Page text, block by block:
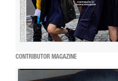
CONTRIBUTOR MAGAZINE